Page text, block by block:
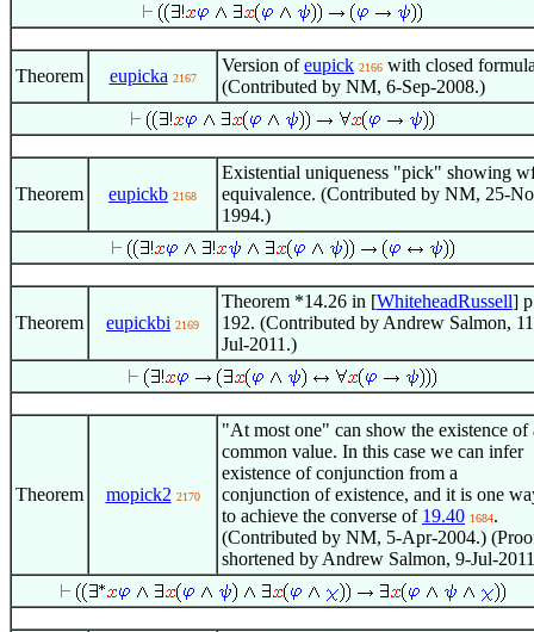
Theorem eupicka 2167
Version ofeupick 2166 with closed
(Contributed by NM, 6-Sep-2008.)
Theorem eupickb 2168
Existential uniqueness "pick" showing
equivalence. (Contributed by NM, 25-
1994.)
Theorem eupickbi 2169
Theorem *14.26 in [WhiteheadRussell]
192. (Contributed by Andrew Salmon,
Jul-2011.)
Theorem mopick2 2170
"At most one" can show the existence of
common value. In this case we can infer
existence of conjunction from a
conjunction of existence, and it is one
to achieve the converse of 19.40 1684.
(Contributed by NM, 5-Apr-2004.)
shortened by Andrew Salmon, 9-Jul-